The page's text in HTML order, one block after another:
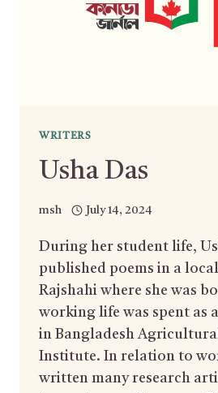
WRITERS
Usha Das
msh July 14, 2024
During her student life,
published poems in a
Rajshahi where she was
working life was spent as
in Bangladesh
Institute. In relation to
written many research